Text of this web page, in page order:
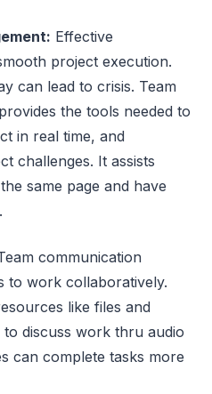
Effective
project execution.
can lead to crisis. Team
the tools needed to
in real time, and
challenges. It assists
same page and have
communication
to work collaboratively.
like files and
discuss work thru audio
can complete tasks more